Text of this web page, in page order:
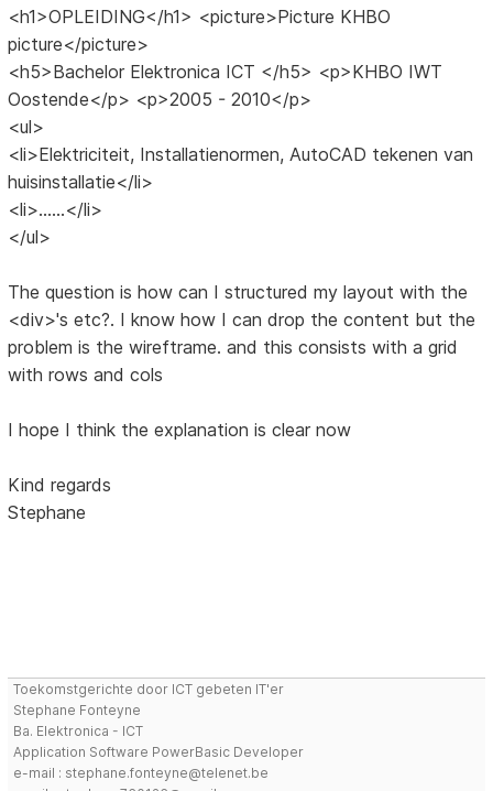
<h1>OPLEIDING</h1> <picture>Picture KHBO
picture</picture>
<h5>Bachelor Elektronica ICT </h5> <p>KHBO IWT
Oostende</p> <p>2005 - 2010</p>
<ul>
<li>Elektriciteit, Installatienormen, AutoCAD tekenen van
huisinstallatie</li>
<li>......</li>
</ul>
The question is how can I structured my layout with the
<div>'s etc?. I know how I can drop the content but the
problem is the wireftrame. and this consists with a grid
with rows and cols
I hope I think the explanation is clear now
Kind regards
Stephane
Toekomstgerichte door ICT gebeten IT'er
Stephane Fonteyne
Ba. Elektronica - ICT
Application Software PowerBasic Developer
e-mail : stephane.fonteyne@telenet.be